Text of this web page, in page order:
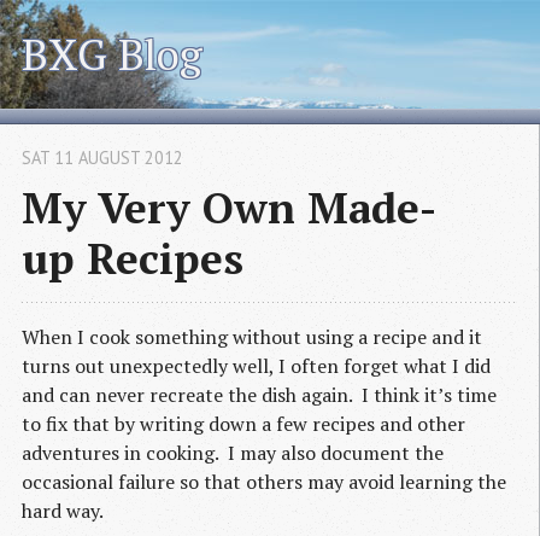
BXG Blog
My Very Own Made-
up Recipes
SAT 11 AUGUST 2012
When I cook something without using a recipe and it
turns out unexpectedly well, I often forget what I did
and can never recreate the dish again. I think it’s time
to fix that by writing down a few recipes and other
adventures in cooking. I may also document the
occasional failure so that others may avoid learning the
hard way.